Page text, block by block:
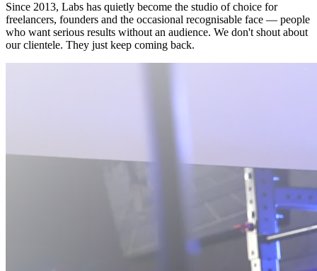
Since 2013, Labs has quietly become the studio of choice for
freelancers, founders and the occasional recognisable face — people
who want serious results without an audience. We don't shout about
our clientele. They just keep coming back.